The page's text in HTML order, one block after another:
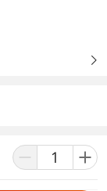
right